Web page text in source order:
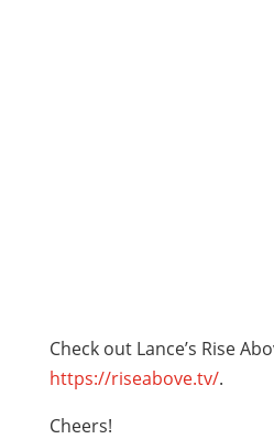
Check out Lance’s Rise
https://riseabove.tv/.
Cheers!